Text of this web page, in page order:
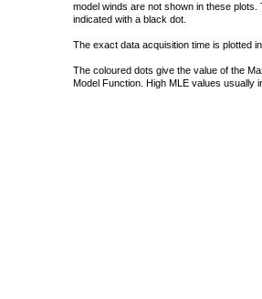
model winds are not shown in these
indicated with a black dot.
The exact data acquisition time is plotted
The coloured dots give the value of the
Model Function. High MLE values usually